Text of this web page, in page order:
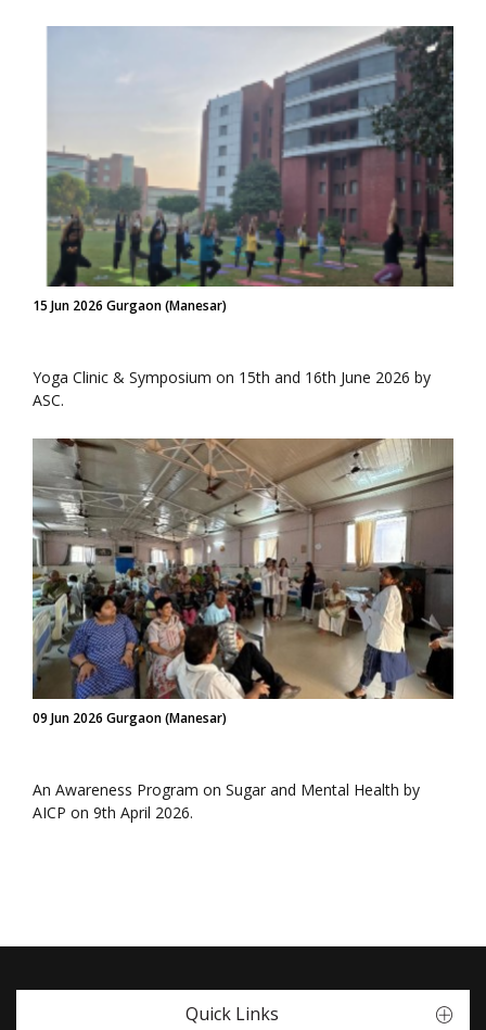
15 Jun 2026 Gurgaon (Manesar)
Yoga Clinic & Symposium on 15th and 16th June 2026 by
ASC.
09 Jun 2026 Gurgaon (Manesar)
An Awareness Program on Sugar and Mental Health by
AICP on 9th April 2026.
Quick Links